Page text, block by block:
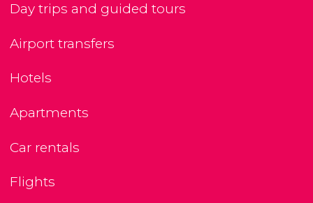
Day trips and guided tours
Airport transfers
Hotels
Apartments
Car rentals
Flights